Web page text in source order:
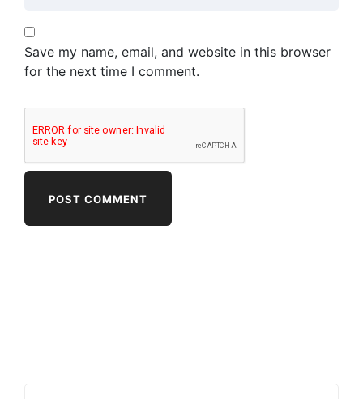
Save my name, email, and website in this browser
for the next time I comment.